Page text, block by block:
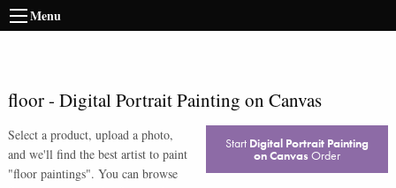
Menu
floor- Digital Portrait Painting on Canvas
Select a product, upload a photo,
and we'll find the best artist to paint
"floor paintings". You can browse
Start Digital Portrait Painting
on Canvas Order